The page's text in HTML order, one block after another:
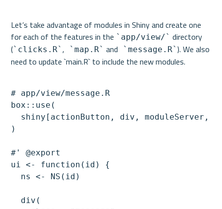
Let’s take advantage of modules in Shiny and create one
for each of the features in the `app/view/` directory
(`clicks.R` , `map.R` and `message.R`). We also
# app/view/message.R
box::use(
shiny[actionButton, div, moduleServer,
)
#' @export
ui <- function(id) {
  ns <- NS(id)
  div(